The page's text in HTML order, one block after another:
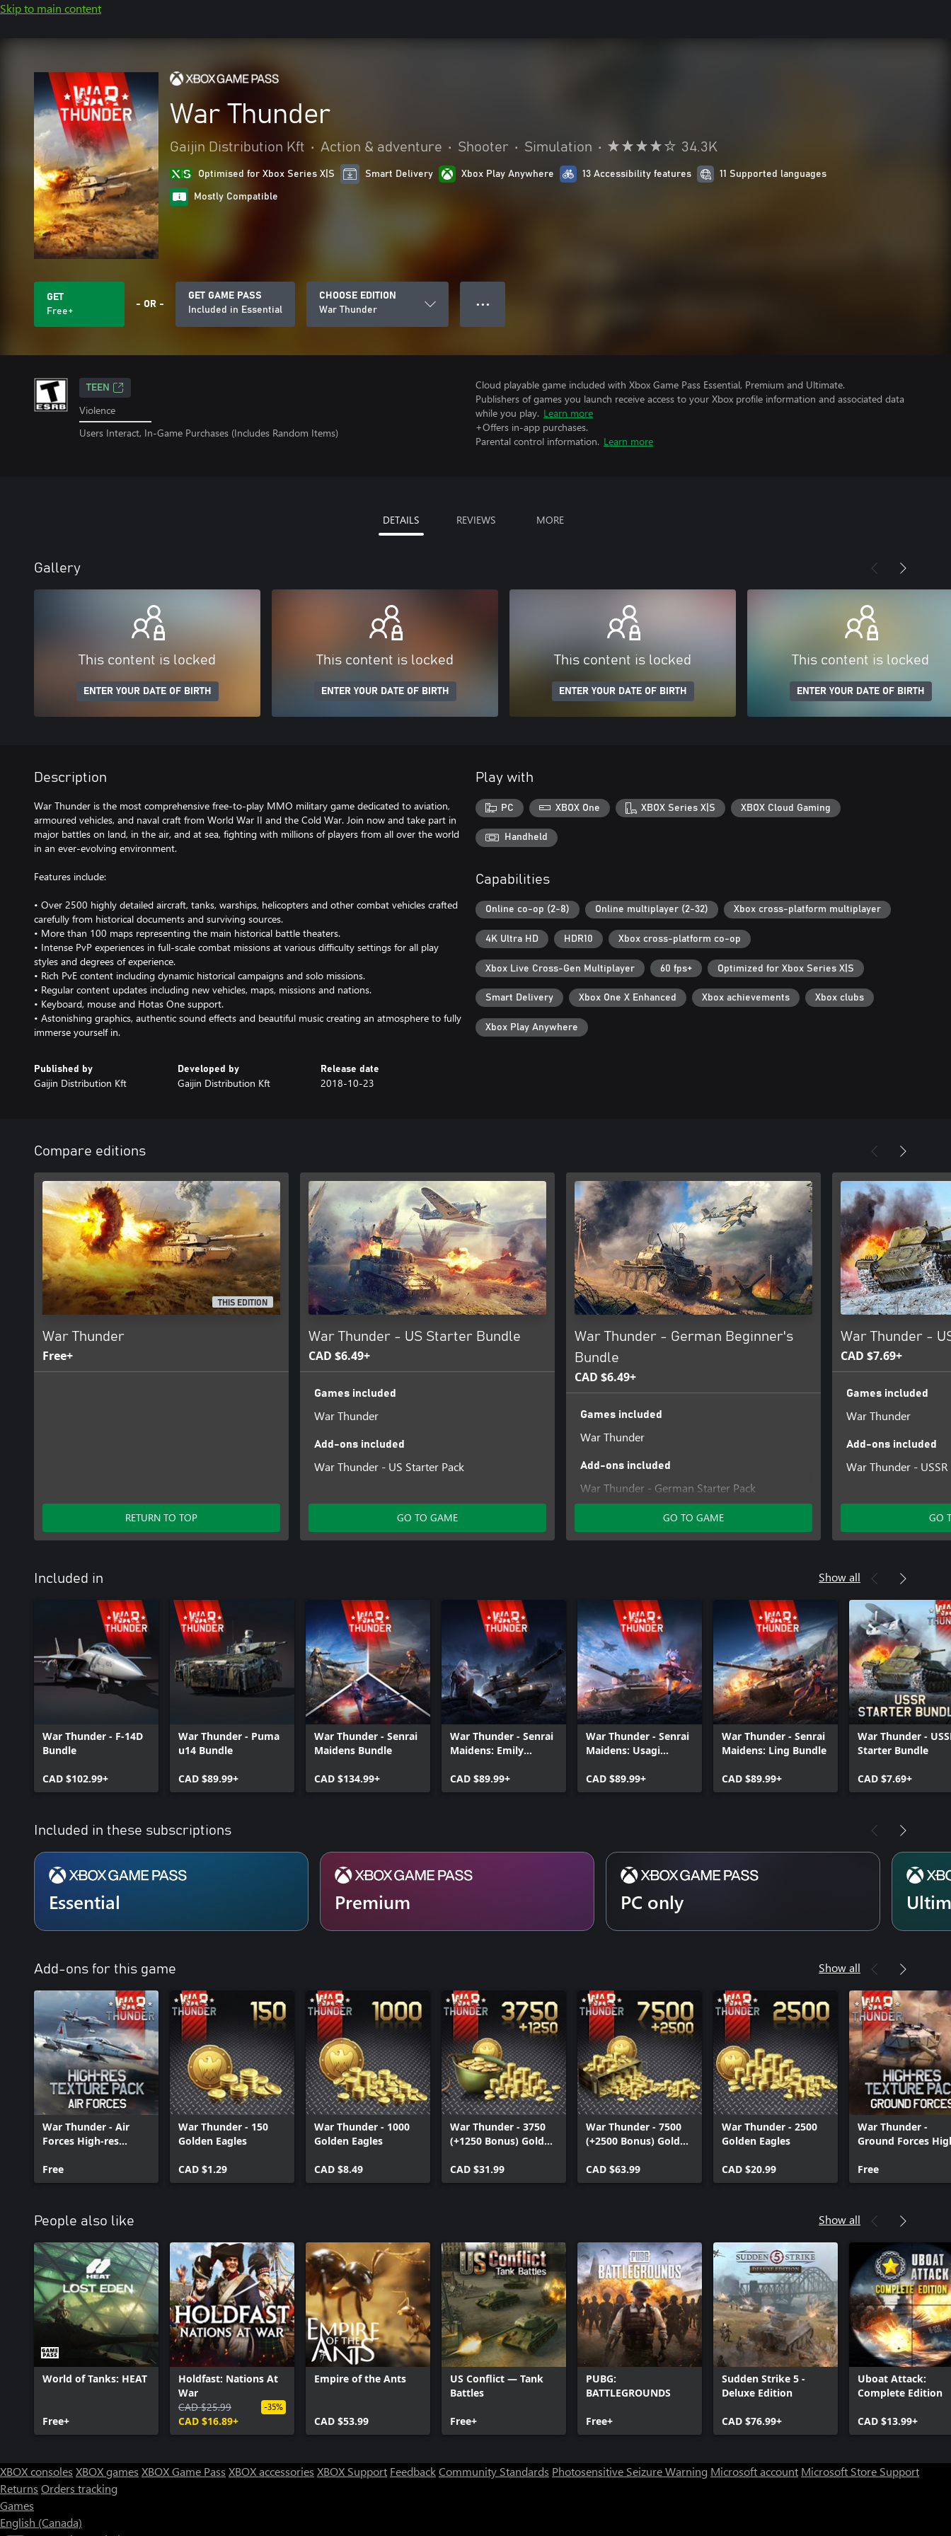
Skip to main content
War Thunder
Gaijin Distribution Kft • Action & adventure • Shooter • Simulation • 34.3K
Optimised for Xbox Series X|S Smart Delivery Xbox Play Anywhere 13 Accessibility features 11 Supported languages
Mostly Compatible
GET
Free+
- OR -
GET GAME PASS
Included in Essential
CHOOSE EDITION
War Thunder
● ● ●
TEEN
Violence
Users Interact, In-Game Purchases (Includes Random Items)
Cloud playable game included with Xbox Game Pass Essential, Premium and Ultimate.
Publishers of games you launch receive access to your Xbox profile information and associated data
while you play. Learn more
+Offers in-app purchases.
Parental control information. Learn more
DETAILS REVIEWS MORE
Gallery
This content is locked
ENTER YOUR DATE OF BIRTH
This content is locked
ENTER YOUR DATE OF BIRTH
This content is locked
ENTER YOUR DATE OF BIRTH
This content is locked
ENTER YOUR DATE OF BIRTH
Description
War Thunder is the most comprehensive free-to-play MMO military game dedicated to aviation,
armoured vehicles, and naval craft from World War II and the Cold War. Join now and take part in
major battles on land, in the air, and at sea, fighting with millions of players from all over the world
in an ever-evolving environment.
Features include:
• Over 2500 highly detailed aircraft, tanks, warships, helicopters and other combat vehicles crafted
carefully from historical documents and surviving sources.
• More than 100 maps representing the main historical battle theaters.
• Intense PvP experiences in full-scale combat missions at various difficulty settings for all play
styles and degrees of experience.
• Rich PvE content including dynamic historical campaigns and solo missions.
• Regular content updates including new vehicles, maps, missions and nations.
• Keyboard, mouse and Hotas One support.
• Astonishing graphics, authentic sound effects and beautiful music creating an atmosphere to fully
immerse yourself in.
Published by
Gaijin Distribution Kft
Developed by
Gaijin Distribution Kft
Release date
2018-10-23
Play with
PC XBOX One XBOX Series X|S XBOX Cloud Gaming
Handheld
Capabilities
Online co-op (2-8) Online multiplayer (2-32) Xbox cross-platform multiplayer
4K Ultra HD HDR10 Xbox cross-platform co-op
Xbox Live Cross-Gen Multiplayer 60 fps+ Optimized for Xbox Series X|S
Smart Delivery Xbox One X Enhanced Xbox achievements Xbox clubs
Xbox Play Anywhere
Compare editions
THIS EDITION
War Thunder
Free+
RETURN TO TOP
War Thunder - US Starter Bundle
CAD $6.49+
Games included
War Thunder
Add-ons included
War Thunder - US Starter Pack
GO TO GAME
War Thunder - German Beginner's
Bundle
CAD $6.49+
Games included
War Thunder
Add-ons included
War Thunder - German Starter Pack
GO TO GAME
War Thunder -
CAD $7.69+
Games included
War Thunder
Add-ons included
War Thunder -
GO
Included in Show all
War Thunder - F-14D
Bundle
CAD $102.99+
War Thunder - Puma
u14 Bundle
CAD $89.99+
War Thunder - Senrai
Maidens Bundle
CAD $134.99+
War Thunder - Senrai
Maidens: Emily
CAD $89.99+
War Thunder - Senrai
Maidens: Usagi
CAD $89.99+
War Thunder - Senrai
Maidens: Ling Bundle
CAD $89.99+
War Thunder -
Starter Bundle
CAD $7.69+
Included in these subscriptions
Essential Premium PC only
Add-ons for this game Show all
War Thunder - Air
Forces High-res
Free
War Thunder - 150
Golden Eagles
CAD $1.29
War Thunder - 1000
Golden Eagles
CAD $8.49
War Thunder - 3750
(+1250 Bonus) Golden
CAD $31.99
War Thunder - 7500
(+2500 Bonus) Golden
CAD $63.99
War Thunder - 2500
Golden Eagles
CAD $20.99
War Thunder -
Ground Forces
Free
People also like Show all
World of Tanks: HEAT
Free+
Holdfast: Nations At
War
CAD $25.99
CAD $16.89+
-35%
Empire of the Ants
CAD $53.99
US Conflict — Tank
Battles
Free+
PUBG:
BATTLEGROUNDS
Free+
Sudden Strike 5 -
Deluxe Edition
CAD $76.99+
Uboat Attack:
Complete Edition
CAD $13.99+
XBOX consoles XBOX games XBOX Game Pass XBOX accessories XBOX Support FeedbackCommunity Standards Photosensitive Seizure Warning Microsoft account Microsoft Store Support
Returns Orders tracking
Games
English (Canada)